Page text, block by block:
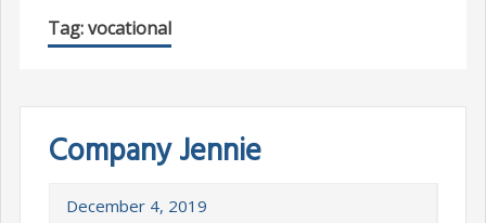
Tag:vocational
Company Jennie
December 4, 2019